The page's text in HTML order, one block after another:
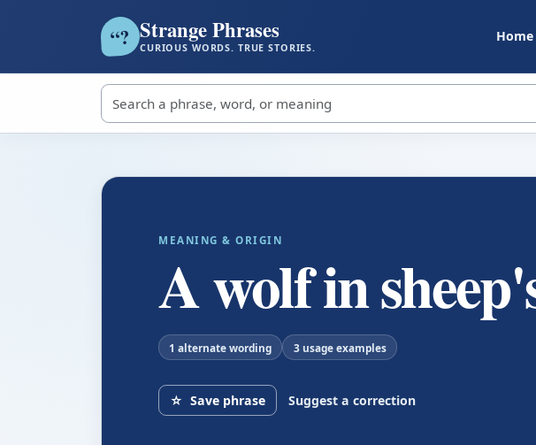
“? Strange Phrases
CURIOUS WORDS. TRUE STORIES.
Home
Search strange phrases
MEANING & ORIGIN
A wolf in
1 alternate wording 3 usage examples
☆ Save phrase Suggest a correction